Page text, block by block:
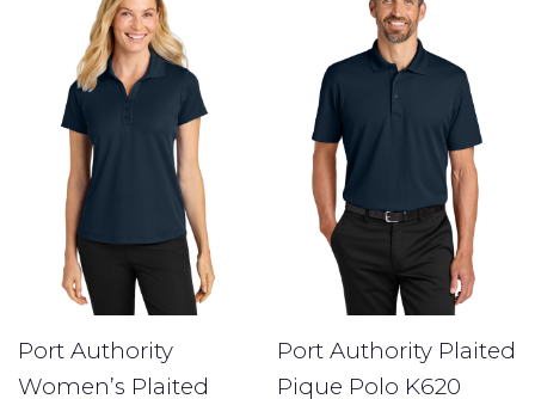
Port Authority
Women’s Plaited
Port Authority Plaited
Pique Polo K620